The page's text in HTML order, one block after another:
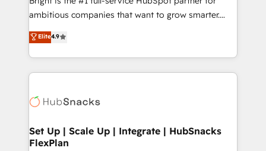
integration: SAP, NetSuite, Microsoft Dynamics, … •
platform • Client/member portals built on HubSpot •
CaterSuite for the catering industry • Custom and
WooCommerce, BuilderTrend, and more Experience
the difference — reach out to see how AI + HubSpot
ambitious companies that want to grow smarter.
From HubSpot onboarding, to training, from
developing a new website to lead generation and
digital marketing; we do it all (and with great
results)! In short, our services include: - HubSpot
HubSpot development: websites, custom modules,
marketing, advertising, campaigns, content and
design We connect people, data and technology to
Elite4.9
Set Up | Scale Up | Integrate | HubSnacks
FlexPlan